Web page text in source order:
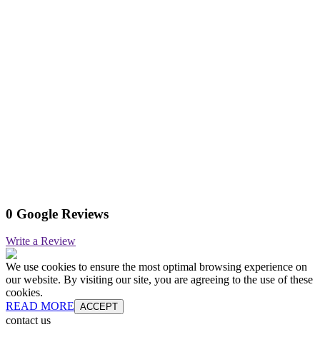
0 Google Reviews
Write a Review
We use cookies to ensure the most optimal browsing experience on
our website. By visiting our site, you are agreeing to the use of these
cookies.
READ MORE ACCEPT
contact us